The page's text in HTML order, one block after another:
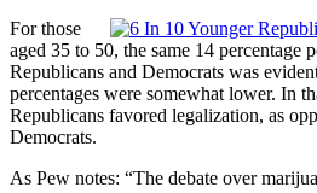
For those
aged 35 to 50, the same 14 percentage
Republicans and Democrats was
percentages were somewhat lower. In
Republicans favored legalization, as
Democrats.
As Pew notes: “The debate over